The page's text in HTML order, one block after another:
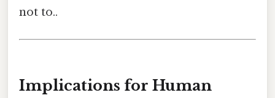
not to..
Implications for Human